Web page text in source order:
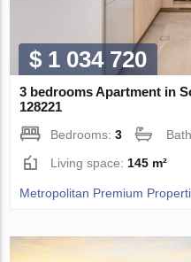
$ 1 034 720
3 bedrooms Apartment in
128221
Bedrooms:3
Living space: 145 m²
Metropolitan Premium